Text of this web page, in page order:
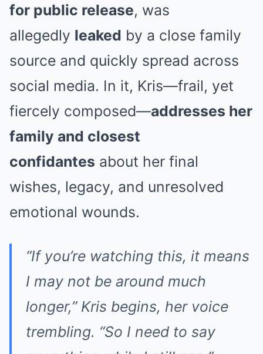
for public release, was
allegedly leaked by a close family
source and quickly spread across
social media. In it, Kris—frail, yet
fiercely composed—addresses her
family and closest
confidantes about her final
wishes, legacy, and unresolved
emotional wounds.
“If you’re watching this, it means
I may not be around much
longer,” Kris begins, her voice
trembling. “So I need to say